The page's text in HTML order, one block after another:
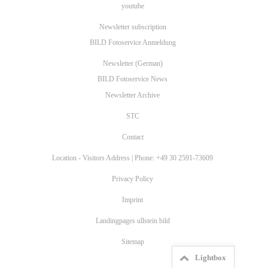
youtube
Newsletter subscription
BILD Fotoservice Anmeldung
Newsletter (German)
BILD Fotoservice News
Newsletter Archive
STC
Contact
Location - Visitors Address | Phone: +49 30 2591-73609
Privacy Policy
Imprint
Landingpages ullstein bild
Sitemap
Lightbox